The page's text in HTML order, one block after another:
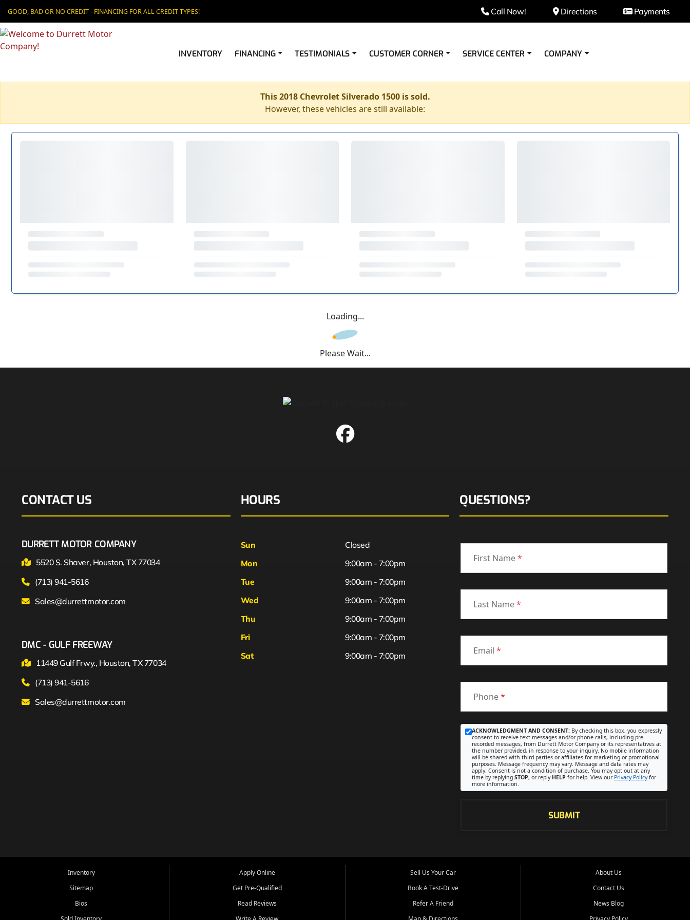
GOOD, BAD OR NO CREDIT - FINANCING FOR ALL CREDIT TYPES! Call Now! Directions Payments
INVENTORY FINANCING TESTIMONIALS CUSTOMER CORNER SERVICE CENTER COMPANY
This 2018 Chevrolet Silverado 1500 is sold.
However, these vehicles are still available:
Loading...
Please Wait...
CONTACT US
DURRETT MOTOR COMPANY
5520 S. Shaver, Houston, TX 77034
(713) 941-5616
Sales@durrettmotor.com
DMC - GULF FREEWAY
11449 Gulf Frwy., Houston, TX 77034
(713) 941-5616
Sales@durrettmotor.com
HOURS
Sun
Closed
Mon
9:00am - 7:00pm
Tue
9:00am - 7:00pm
Wed
9:00am - 7:00pm
Thu
9:00am - 7:00pm
Fri
Sat
9:00am - 7:00pm
9:00am - 7:00pm
QUESTIONS?
First Name*
Last Name*
Email*
Phone*
ACKNOWLEDGMENT AND CONSENT: By checking this box, you expressly
consent to receive text messages and/or phone calls, including pre-
recorded messages, from Durrett Motor Company or its representatives at
the number provided, in response to your inquiry. No mobile information
will be shared with third parties or affiliates for marketing or promotional
purposes. Message frequency may vary. Message and data rates may
apply. Consent is not a condition of purchase. You may opt out at any
time by replyingSTOP, or reply HELP for help. View our Privacy Policyfor
more information.
SUBMIT
Inventory
Sitemap
Bios
Apply Online
Get Pre-Qualified
Read Reviews
Sell Us Your Car
Book A Test-Drive
Refer A Friend
About Us
Contact Us
News Blog